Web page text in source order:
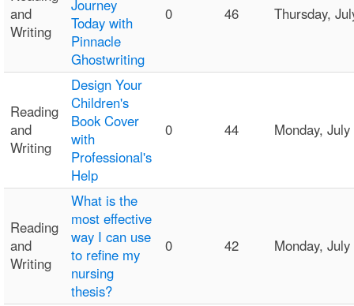
and
Writing
Journey
Today with
Pinnacle
Ghostwriting
0 46 Thursday,
Reading
and
Writing
Design Your
Children's
Book Cover
with
Professional's
Help
0 44 Monday,
Reading
and
Writing
What is the
most effective
way I can use
to refine my
nursing
thesis?
0 42 Monday,